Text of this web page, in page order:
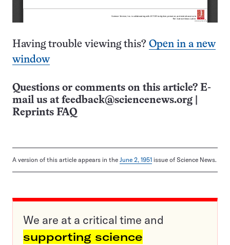
Having trouble viewing this? Open in a new
window
Questions or comments on this article? E-
mail us at feedback@sciencenews.org
Reprints FAQ
A version of this article appears in the June 2, 1951 issue of Science News.
We are at a critical time and
supporting science